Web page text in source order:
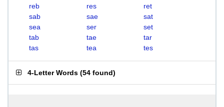
reb
res
ret
sab
sae
sat
sea
ser
set
tab
tae
tar
tas
tea tes
4-Letter Words (54 found)